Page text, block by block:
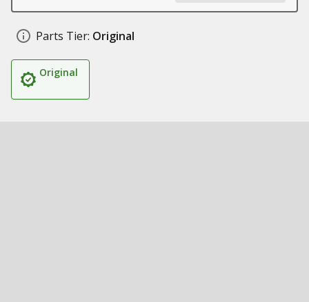
Parts Tier: Original
Original